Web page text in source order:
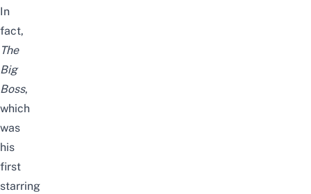
In
fact,
The
Big
Boss,
which
was
his
first
starring